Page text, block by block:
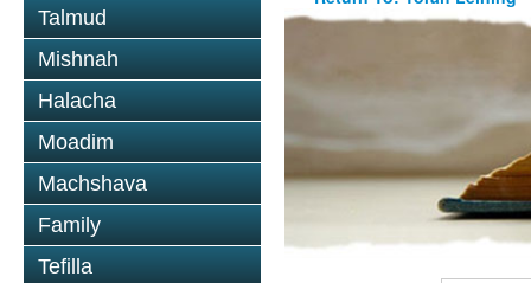
Talmud
Mishnah
Halacha
Moadim
Machshava
Family
Tefilla